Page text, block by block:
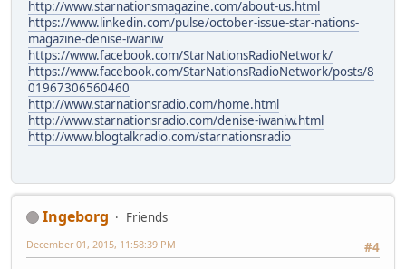
http://www.starnationsmagazine.com/about-us.html
https://www.linkedin.com/pulse/october-issue-star-nations-
magazine-denise-iwaniw
https://www.facebook.com/StarNationsRadioNetwork/
https://www.facebook.com/StarNationsRadioNetwork/posts/8
01967306560460
http://www.starnationsradio.com/home.html
http://www.starnationsradio.com/denise-iwaniw.html
http://www.blogtalkradio.com/starnationsradio
Ingeborg
Friends
#4
December 01, 2015, 11:58:39 PM